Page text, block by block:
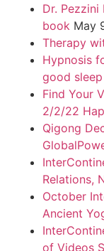
Dr.
book May
Therapy
Hypnosis
good
Find Your
2/2/22
Qigong
Relations,
October
Ancient
of Videos